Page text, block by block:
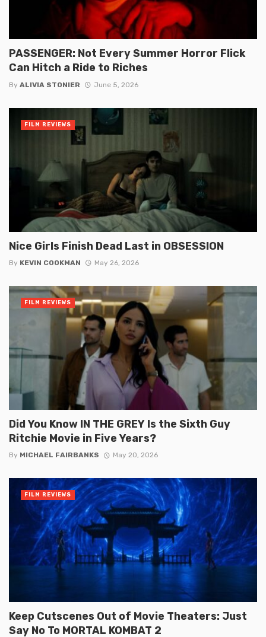
PASSENGER: Not Every Summer Horror Flick
Can Hitch a Ride to Riches
By ALIVIA STONIER June 5, 2026
Nice Girls Finish Dead Last in OBSESSION
By KEVIN COOKMAN May 26, 2026
FILM REVIEWS
Did You Know IN THE GREY Is the Sixth Guy
Ritchie Movie in Five Years?
By MICHAEL FAIRBANKS May 20, 2026
FILM REVIEWS
Keep Cutscenes Out of Movie Theaters: Just
Say No To MORTAL KOMBAT 2
FILM REVIEWS